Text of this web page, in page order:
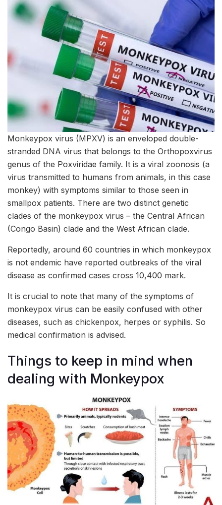
Monkeypox virus (MPXV) is an enveloped double-
stranded DNA virus that belongs to the Orthopoxvirus
genus of the Poxviridae family. It is a viral zoonosis (a
virus transmitted to humans from animals, in this case
monkey) with symptoms similar to those seen in
smallpox patients. There are two distinct genetic
clades of the monkeypox virus – the Central African
(Congo Basin) clade and the West African clade.
Reportedly, around 60 countries in which monkeypox
is not endemic have reported outbreaks of the viral
disease as confirmed cases cross 10,400 mark.
It is crucial to note that many of the symptoms of
monkeypox virus can be easily confused with other
diseases, such as chickenpox, herpes or syphilis. So
medical confirmation is advised.
Things to keep in mind when
dealing with Monkeypox